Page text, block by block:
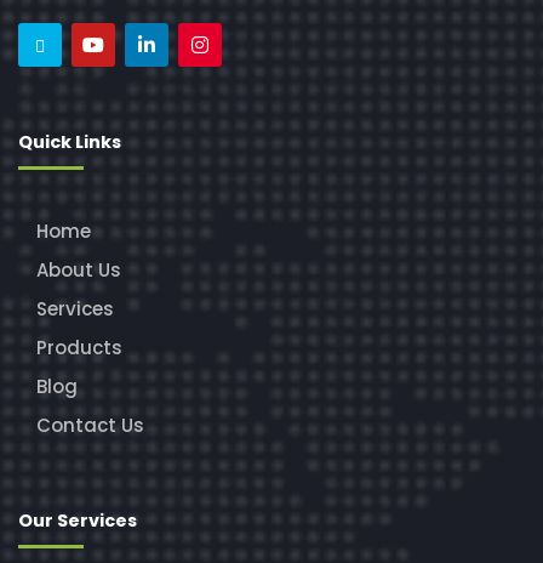
Quick Links
Home
About Us
Services
Products
Blog
Contact Us
Our Services